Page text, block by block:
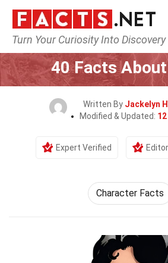
Turn Your Curiosity Into Discovery
Home Characters
40 Facts
Written By Jackelyn
Modified & Updated:
Expert Verified
Character Facts